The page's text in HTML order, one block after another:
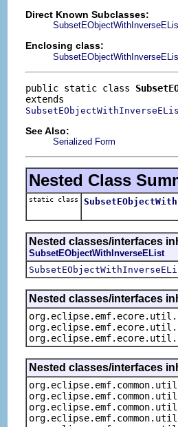
Direct Known Subclasses:
Enclosing class:
public static class
See Also:
Serialized Form
Nested Class
static class
Nested classes/interfaces
SubsetEObjectWithInverseEList
Nested classes/interfaces
Nested classes/interfaces